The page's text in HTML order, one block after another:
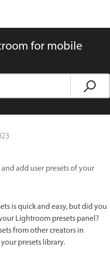
for mobile
add user presets of your
is quick and easy, but did you
Lightroom presets panel?
from other creators in
presets library.